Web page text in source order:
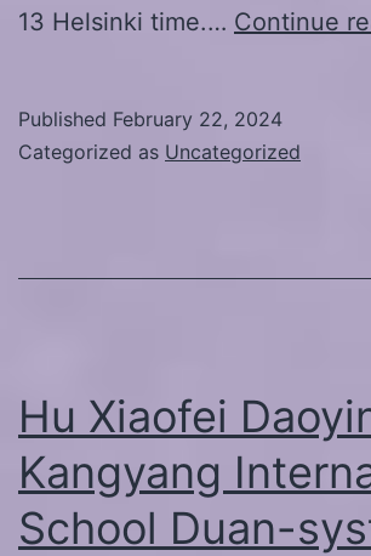
13 Helsinki time.… Continue
Published February 22, 2024
Categorized as Uncategorized
Hu Xiaofei
Kangyang
School Duan-